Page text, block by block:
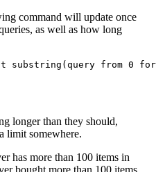
command will update once
as well as how long
substring(query from 0
longer than they should,
limit somewhere.
has more than 100 items in